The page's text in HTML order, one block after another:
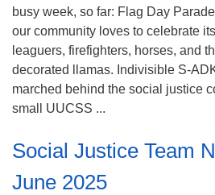
busy week, so far: Flag Day
our community loves to celebrate
leaguers, firefighters, horses, and
decorated llamas. Indivisible S-
marched behind the social justice
small UUCSS ...
Social Justice Team
June 2025